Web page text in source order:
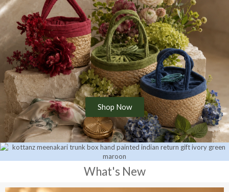
Shop Now
What's New